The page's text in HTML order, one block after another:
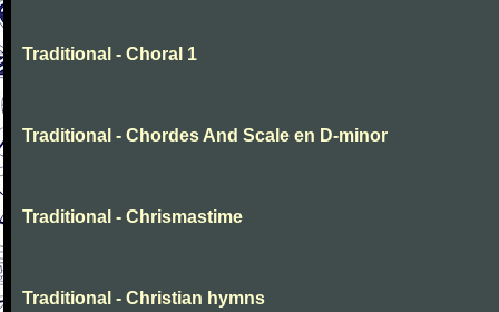
Traditional - Choral 1
Traditional - Chordes And Scale en D-minor
Traditional - Chrismastime
Traditional - Christian hymns